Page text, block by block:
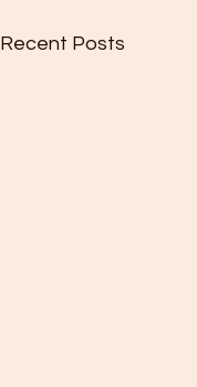
Recent Posts